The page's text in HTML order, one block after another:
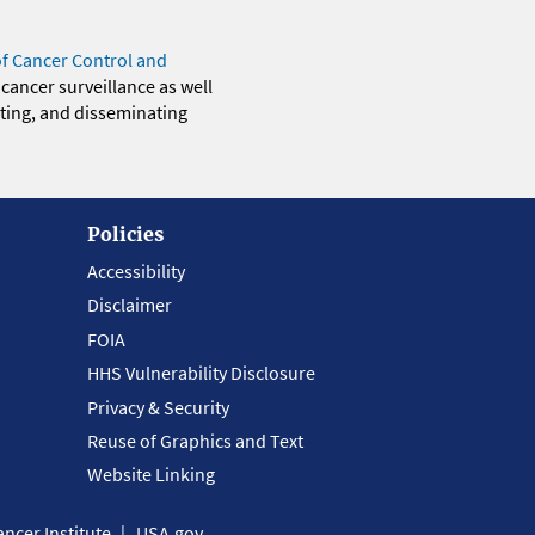
Cancer Control and
surveillance as well
and disseminating
Policies
Accessibility
Disclaimer
FOIA
HHS Vulnerability Disclosure
Privacy & Security
Reuse of Graphics and Text
Website Linking